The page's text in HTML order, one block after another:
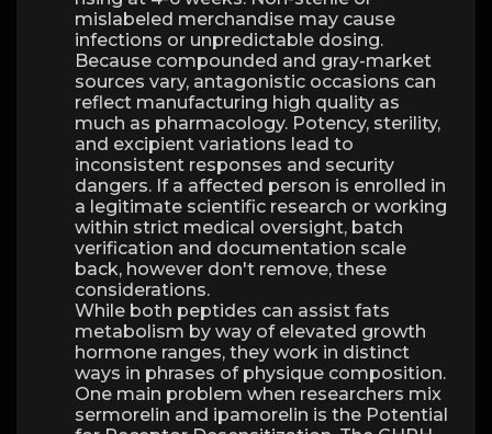
mislabeled merchandise may cause
infections or unpredictable dosing.
Because compounded and gray-market
sources vary, antagonistic occasions can
reflect manufacturing high quality as
much as pharmacology. Potency, sterility,
and excipient variations lead to
inconsistent responses and security
dangers. If a affected person is enrolled in
a legitimate scientific research or working
within strict medical oversight, batch
verification and documentation scale
back, however don't remove, these
considerations.
While both peptides can assist fats
metabolism by way of elevated growth
hormone ranges, they work in distinct
ways in phrases of physique composition.
One main problem when researchers mix
sermorelin and ipamorelin is the Potential